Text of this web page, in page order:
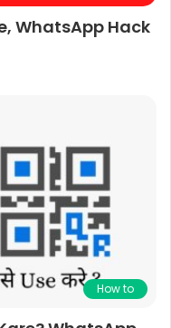
WhatsApp Hack
How to